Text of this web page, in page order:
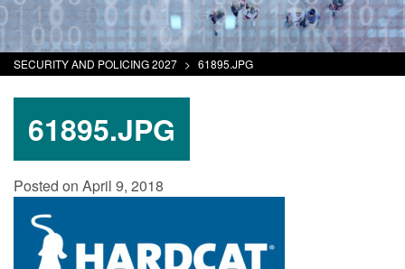
SECURITY AND POLICING 2027 > 61895.JPG
61895.JPG
Posted on April 9, 2018